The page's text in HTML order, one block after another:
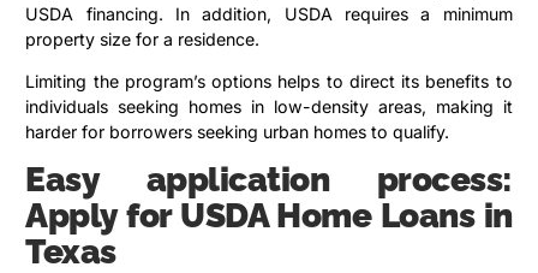
USDA financing. In addition, USDA requires a minimum
property size for a residence.
Limiting the program’s options helps to direct its benefits to
individuals seeking homes in low-density areas, making it
harder for borrowers seeking urban homes to qualify.
Easy application process:
Apply for USDA Home Loans in
Texas